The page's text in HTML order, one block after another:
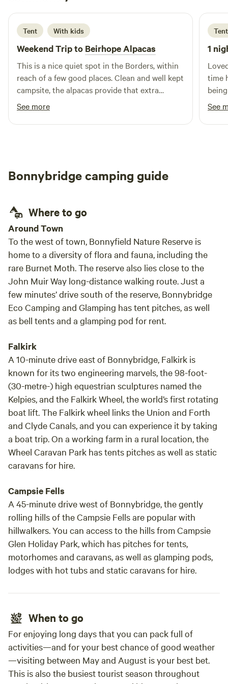
Tent With kids
Weekend Trip to Beirhope Alpacas
This is a nice quiet spot in the Borders, within
reach of a few good places. Clean and well kept
campsite, the alpacas provide that extra
interest. The charm is the rustic off grid but
even within the basic nature of the place most
things are still provided, shop, fires and toilets.
See more
Tent
1
time
See
Bonnybridge camping guide
Where to go
Around Town
To the west of town, Bonnyfield Nature Reserve is
home to a diversity of flora and fauna, including the
rare Burnet Moth. The reserve also lies close to the
John Muir Way long-distance walking route. Just a
few minutes’ drive south of the reserve, Bonnybridge
Eco Camping and Glamping has tent pitches, as well
as bell tents and a glamping pod for rent.
Falkirk
A 10-minute drive east of Bonnybridge, Falkirk is
known for its two engineering marvels, the 98-foot-
(30-metre-) high equestrian sculptures named the
Kelpies, and the Falkirk Wheel, the world’s first rotating
boat lift. The Falkirk wheel links the Union and Forth
and Clyde Canals, and you can experience it by taking
a boat trip. On a working farm in a rural location, the
Wheel Caravan Park has tents pitches as well as static
caravans for hire.
Campsie Fells
A 45-minute drive west of Bonnybridge, the gently
rolling hills of the Campsie Fells are popular with
hillwalkers. You can access to the hills from Campsie
Glen Holiday Park, which has pitches for tents,
motorhomes and caravans, as well as glamping pods,
lodges with hot tubs and static caravans for hire.
When to go
For enjoying long days that you can pack full of
activities—and for your best chance of good weather
—visiting between May and August is your best bet.
This is also the busiest tourist season throughout